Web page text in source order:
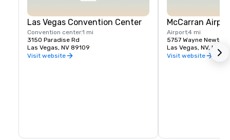
Las Vegas Convention Center
Convention center1 mi
3150 Paradise Rd
Las Vegas, NV 89109
Visit website
McCarran
Airport4 mi
5757 Wayne Newton
Las Vegas, NV, US
Visit website